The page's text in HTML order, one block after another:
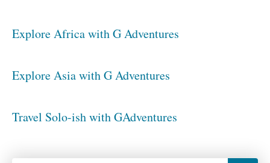
Explore Africa with G Adventures
Explore Asia with G Adventures
Travel Solo-ish with GAdventures